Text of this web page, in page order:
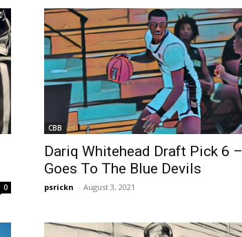
0
CBB
Dariq Whitehead Draft Pick 6 –
Goes To The Blue Devils
psrickn - August 3, 2021